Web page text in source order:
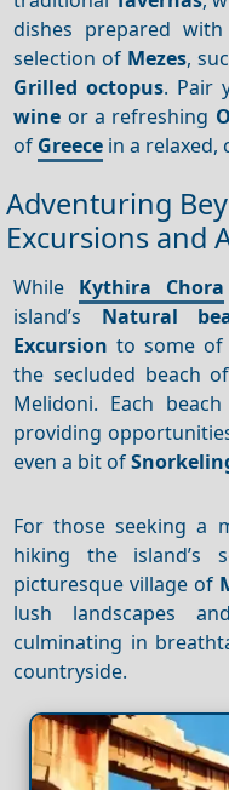
dishes prepared
selection of Mezes,
Grilled octopus. Pair
wine or a refreshing
of Greece in a relaxed,
Adventuring
Excursions and
While Kythira Chora
island’s Natural
Excursion to some of
the secluded beach
Melidoni. Each
providing
even a bit of
For those seeking a
hiking the island’s
picturesque village of
lush landscapes
culminating in
countryside.